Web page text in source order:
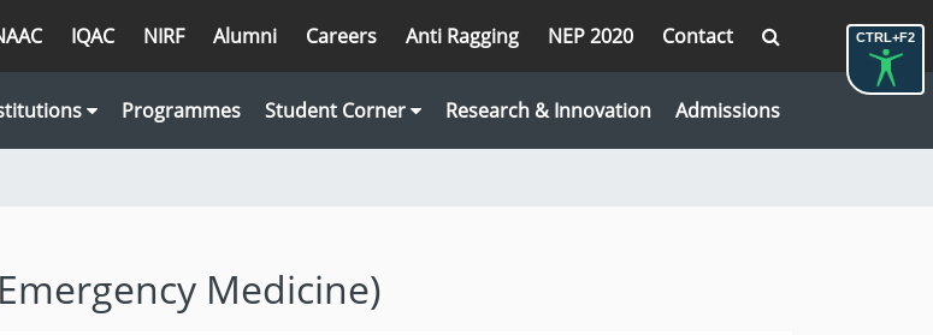
CTRL+F2
IQAC NIRF Alumni Careers Anti Ragging NEP 2020 Contact
Programmes Student Corner Research & Innovation Admissions
Medicine)